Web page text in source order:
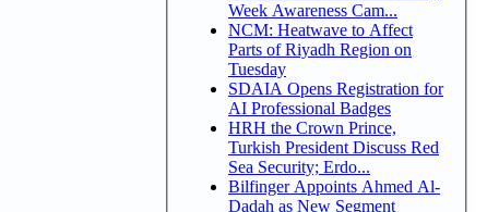
Week Awareness Cam...
NCM: Heatwave to Affect
Parts of Riyadh Region on
Tuesday
SDAIA Opens Registration for
AI Professional Badges
HRH the Crown Prince,
Turkish President Discuss Red
Sea Security; Erdo...
Bilfinger Appoints Ahmed Al-
Dadah as New Segment